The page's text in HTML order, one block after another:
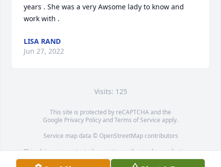
years . She was a very Awsome lady to know and
work with .
LISA RAND
Jun 27, 2022
Visits: 125
This site is protected by reCAPTCHA and the
Google Privacy PolicyandTerms of Service apply.
Service map data © OpenStreetMapcontributors
This obituary is protected against unauthorized reproduction or
redistribution without the funeral home's or family's consent.